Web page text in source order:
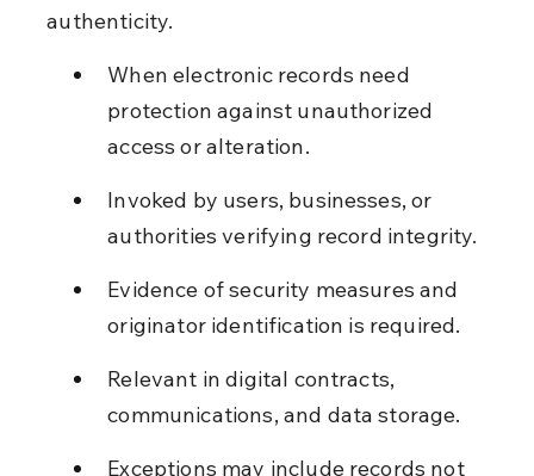
authenticity.
When electronic records need
protection against unauthorized
access or alteration.
Invoked by users, businesses, or
authorities verifying record integrity.
Evidence of security measures and
originator identification is required.
Relevant in digital contracts,
communications, and data storage.
Exceptions may include records not